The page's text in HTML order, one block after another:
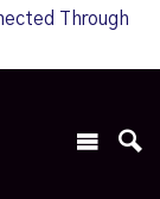
Through